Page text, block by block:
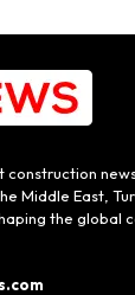
construction
Middle East,
the global